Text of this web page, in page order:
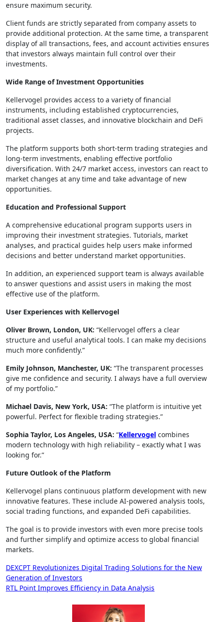
ensure maximum security.
Client funds are strictly separated from company assets to
provide additional protection. At the same time, a transparent
display of all transactions, fees, and account activities ensures
that investors always maintain full control over their
investments.
Wide Range of Investment Opportunities
Kellervogel provides access to a variety of financial
instruments, including established cryptocurrencies,
traditional asset classes, and innovative blockchain and DeFi
projects.
The platform supports both short-term trading strategies and
long-term investments, enabling effective portfolio
diversification. With 24/7 market access, investors can react to
market changes at any time and take advantage of new
opportunities.
Education and Professional Support
A comprehensive educational program supports users in
improving their investment strategies. Tutorials, market
analyses, and practical guides help users make informed
decisions and better understand market opportunities.
In addition, an experienced support team is always available
to answer questions and assist users in making the most
effective use of the platform.
User Experiences with Kellervogel
Oliver Brown, London, UK: “Kellervogel offers a clear
structure and useful analytical tools. I can make my decisions
much more confidently.”
Emily Johnson, Manchester, UK: “The transparent processes
give me confidence and security. I always have a full overview
of my portfolio.”
Michael Davis, New York, USA: “The platform is intuitive yet
powerful. Perfect for flexible trading strategies.”
Sophia Taylor, Los Angeles, USA: “Kellervogel combines
modern technology with high reliability – exactly what I was
looking for.”
Future Outlook of the Platform
Kellervogel plans continuous platform development with new
innovative features. These include AI-powered analysis tools,
social trading functions, and expanded DeFi capabilities.
The goal is to provide investors with even more precise tools
and further simplify and optimize access to global financial
markets.
Post
navigation
DEXCPT Revolutionizes Digital Trading Solutions for the New
Generation of Investors
RTL Point Improves Efficiency in Data Analysis